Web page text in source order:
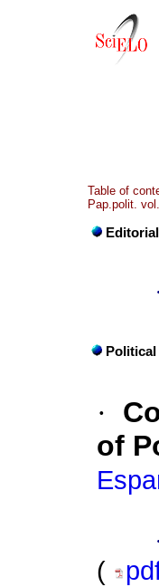
Table of
Pap.polit.
Editorial
·
of
(